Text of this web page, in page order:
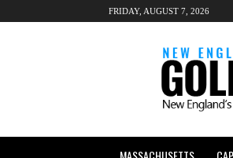
FRIDAY, AUGUST 7, 2026
New
England
dot
Golf